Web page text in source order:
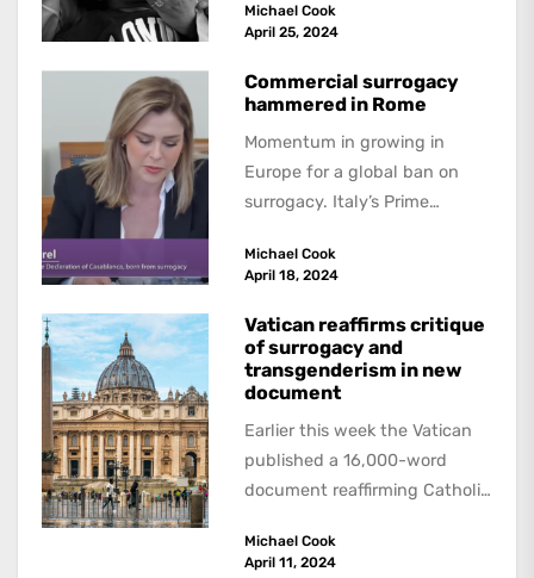
Michael Cook
April 25, 2024
Commercial surrogacy
hammered in Rome
Momentum in growing in
Europe for a global ban on
surrogacy. Italy’s Prime
blasted surrogacy as...
Michael Cook
April 18, 2024
Vatican reaffirms critique
of surrogacy and
transgenderism in new
document
Earlier this week the Vatican
published a 16,000-word
document reaffirming Catholic
range of moral issues, from...
Michael Cook
April 11, 2024